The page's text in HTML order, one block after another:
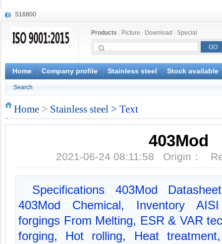
S16800
X20CrMoWV12-1
X6CrNiWNb16-16
1.4945
X3CrNiN18-11
S132
Products Picture Download Special
Home Company profile Stainless steel Stock available
Search
Home > Stainless steel > Text
403Mod
2021-06-24 08:11:58 Origin：
Specifications 403Mod
403Mod Chemical, Inventory
forgings From Melting, ESR & VAR
forging, Hot rolling, Heat